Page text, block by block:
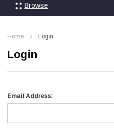
Browse
Home Login
Login
Email Address: